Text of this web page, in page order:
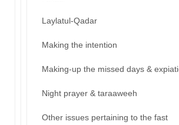
Laylatul-Qadar
Making the intention
Making-up the missed days &
Night prayer & taraaweeh
Other issues pertaining to the fast